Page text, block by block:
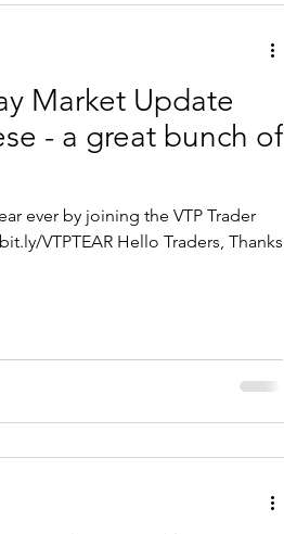
Market Update
- a great bunch of
ever by joining the VTP Trader